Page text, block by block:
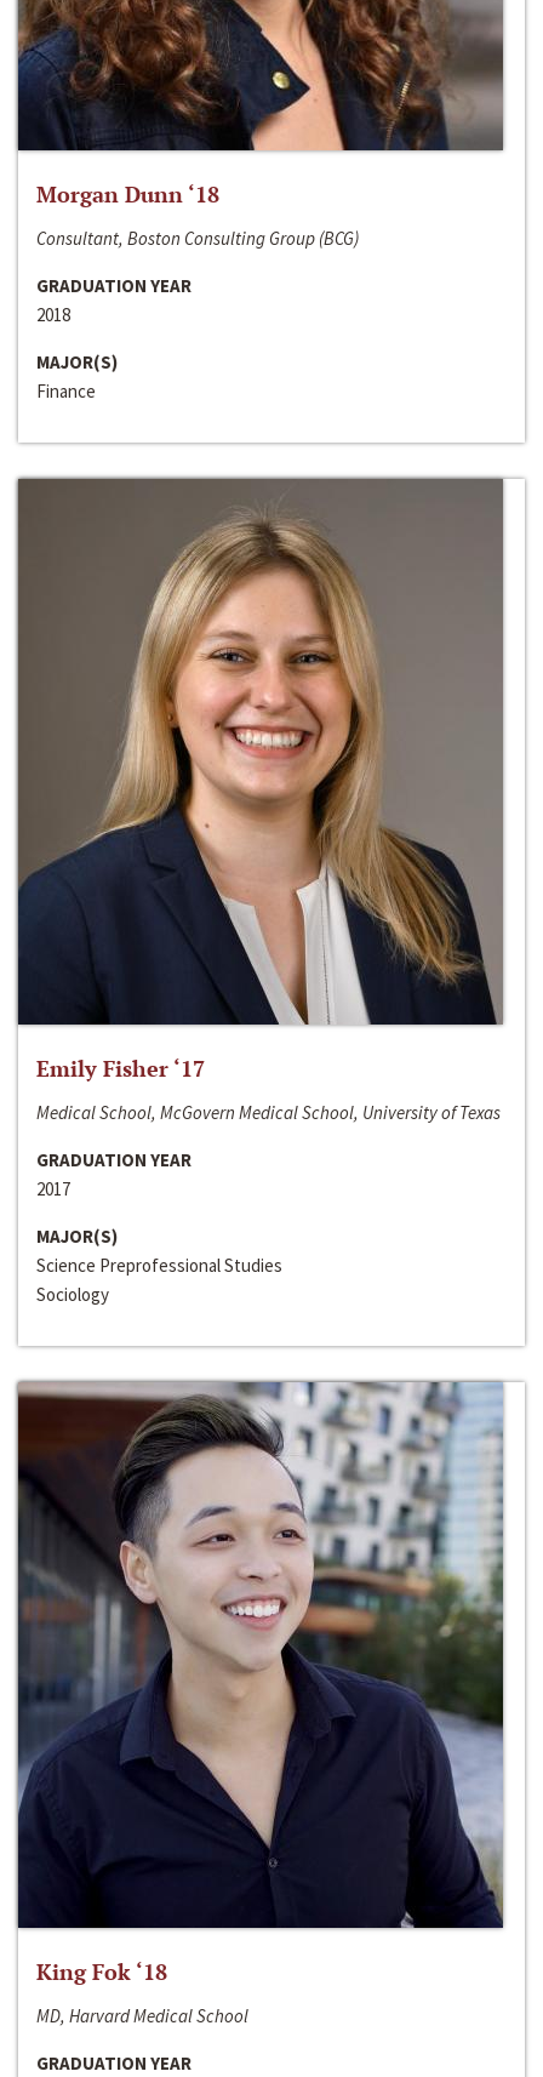
Morgan Dunn ‘18
Consultant, Boston Consulting Group (BCG)
GRADUATION YEAR
2018
MAJOR(S)
Finance
Emily Fisher ‘17
Medical School, McGovern Medical School, University of Texas
GRADUATION YEAR
2017
MAJOR(S)
Science Preprofessional Studies
Sociology
King Fok ‘18
MD, Harvard Medical School
GRADUATION YEAR